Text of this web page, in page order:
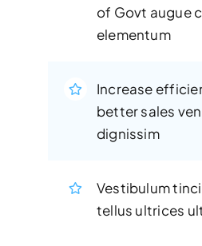
of Govt augue
elementum
Increase
better sales
dignissim
Vestibulum
tellus ultrices